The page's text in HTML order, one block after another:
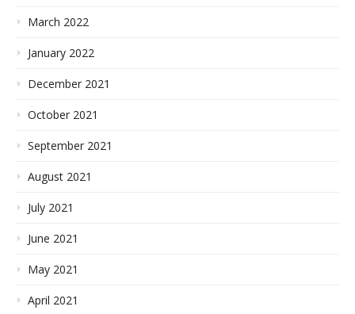
March 2022
January 2022
December 2021
October 2021
September 2021
August 2021
July 2021
June 2021
May 2021
April 2021